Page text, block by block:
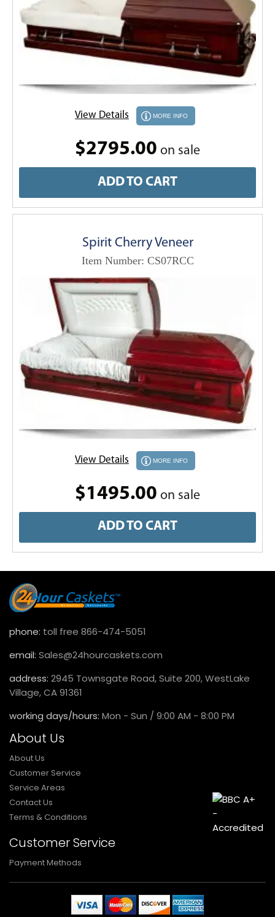
View Details MORE INFO
$2795.00 on sale
ADD TO CART
Spirit Cherry Veneer
Item Number: CS07RCC
View Details MORE INFO
$1495.00 on sale
ADD TO CART
phone: toll free 866-474-5051
email: Sales@24hourcaskets.com
address: 2945 Townsgate Road, Suite 200, WestLake
Village, CA 91361
working days/hours: Mon - Sun / 9:00 AM - 8:00 PM
About Us
About Us
Customer Service
Service Areas
Contact Us
Terms & Conditions
Customer Service
Payment Methods